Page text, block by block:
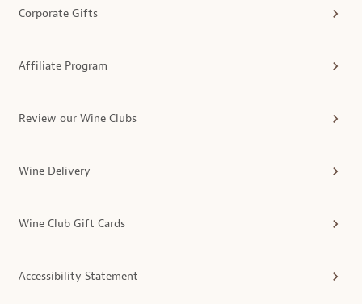
Corporate Gifts
Affiliate Program
Review our Wine Clubs
Wine Delivery
Wine Club Gift Cards
Accessibility Statement